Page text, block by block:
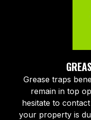
Grease traps
remain in top
hesitate to
your property is